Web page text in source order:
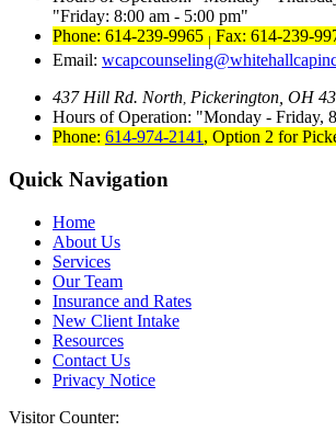
Friday: 8:00 am - 5:00 pm
Phone: 614-239-9965 | Fax: 614-239-
Email:
437 Hill Rd. North, Pickerington, OH
Hours of Operation:
Monday - Friday,
Phone: 614-974-2141, Option 2 for
Quick Navigation
Home
About Us
Services
Our Team
Insurance and Rates
New Client Intake
Resources
Contact Us
Privacy Notice
Visitor Counter: